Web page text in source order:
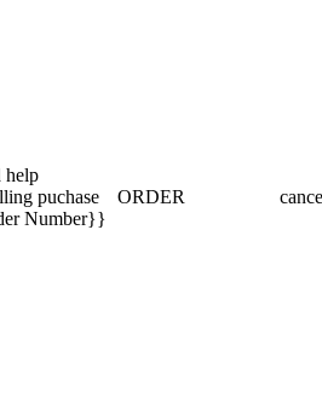
help
puchase
Number}}
ORDER